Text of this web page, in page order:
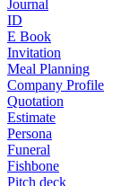
Journal
ID
E Book
Invitation
Meal Planning
Company Profile
Quotation
Estimate
Persona
Funeral
Fishbone
Pitch deck